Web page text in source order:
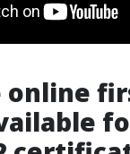
online